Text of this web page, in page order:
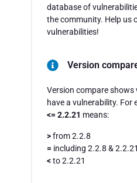
database of
the community. Help us
vulnerabilities!
Version
Version compare shows
have a vulnerability. For
<= 2.2.21 means:
>from 2.2.8
= including 2.2.8 & 2.2.21
<to 2.2.21